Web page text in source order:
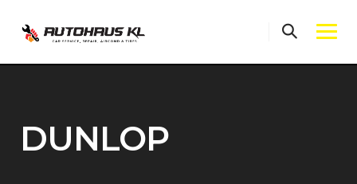
content
DUNLOP